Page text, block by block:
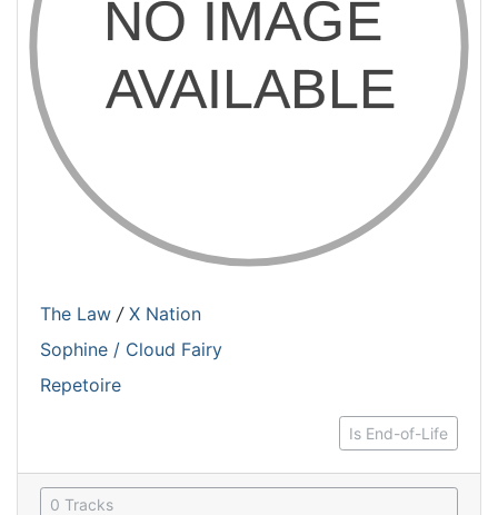
The Law / X Nation
Sophine / Cloud Fairy
Repetoire
Is End-of-Life
0 Tracks